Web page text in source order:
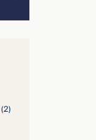
(2)